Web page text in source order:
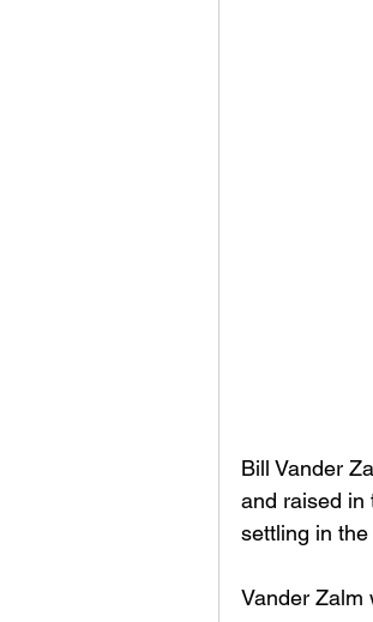
Bill Vander
and raised in
settling in
Vander Zalm